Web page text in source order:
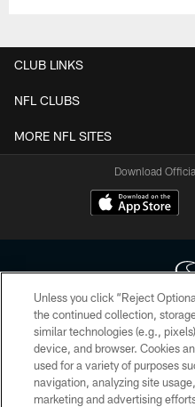
CLUB LINKS
NFL CLUBS
MORE NFL SITES
Download
Copyright © 2026 Houston
HoustonTexans.com may be
form. By accessing any information
the HoustonTexans.com Privacy
Unless you click “Reject
the continued collection,
similar technologies (e.g.,
device, and browser. Cookies
used for a variety of purposes
navigation, analyzing site
marketing and advertising